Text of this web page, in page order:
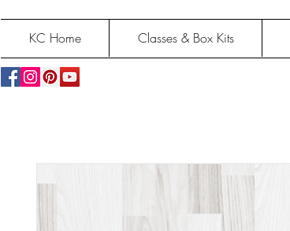
KC Home Classes & Box Kits